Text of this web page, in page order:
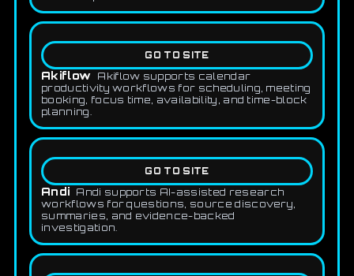
GO TO SITE
Akiflow Akiflow supports calendar
productivity workflows for scheduling, meeting
booking, focus time, availability, and time-block
planning.
GO TO SITE
Andi Andi supports AI-assisted research
workflows for questions, source discovery,
summaries, and evidence-backed
investigation.